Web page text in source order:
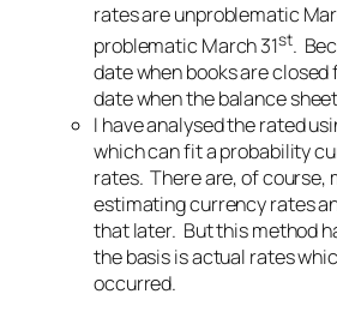
rates are unproblematic
problematic March 31st.
date when books are closed
date when the balance
I have analysed the rated
which can fit a probability
rates. There are, of course,
estimating currency rates
that later. But this method
the basis is actual rates
occurred.